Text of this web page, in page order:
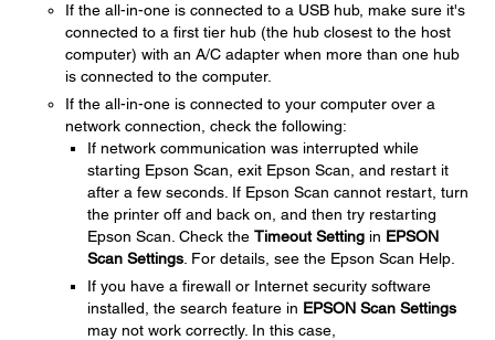
If the all-in-one is connected to a USB hub, make sure it's
connected to a first tier hub (the hub closest to the host
computer) with an A/C adapter when more than one hub
is connected to the computer.
If the all-in-one is connected to your computer over a
network connection, check the following:
If network communication was interrupted while
starting Epson Scan, exit Epson Scan, and restart it
after a few seconds. If Epson Scan cannot restart, turn
the printer off and back on, and then try restarting
Epson Scan. Check the Timeout Setting in EPSON
Scan Settings . For details, see the Epson Scan Help.
If you have a firewall or Internet security software
installed, the search feature in EPSON Scan Settings
may not work correctly. In this case,